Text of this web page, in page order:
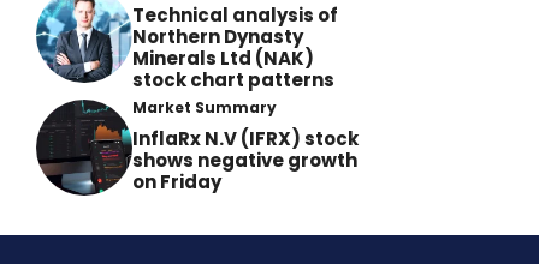
Technical analysis of
Northern Dynasty
Minerals Ltd (NAK)
stock chart patterns
Market Summary
InflaRx N.V (IFRX) stock
shows negative growth
on Friday